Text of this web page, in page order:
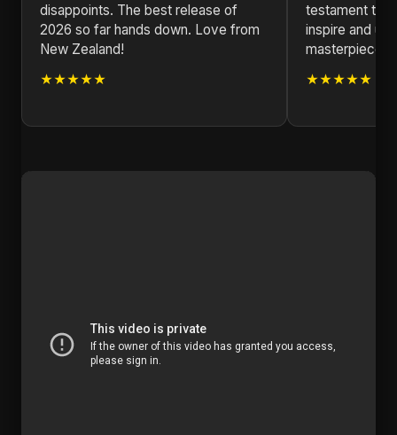
disappoints. The best release of
2026 so far hands down. Love from
New Zealand!
★★★★★
testament to
inspire and
masterpiece.
★★★★★